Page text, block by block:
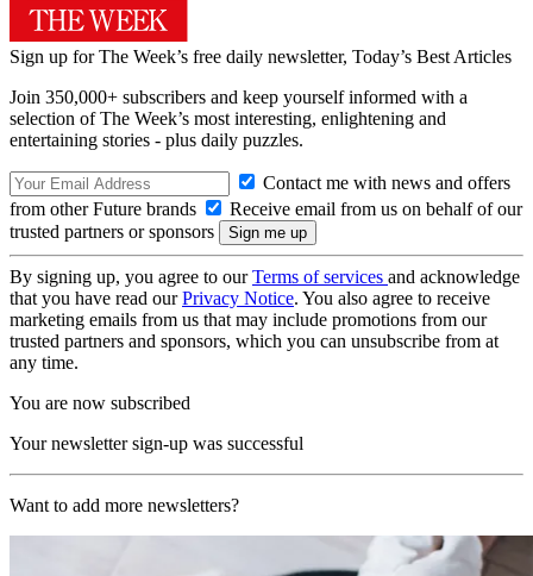
Sign up for The Week’s free daily newsletter, Today’s Best Articles
Join 350,000+ subscribers and keep yourself informed with a
selection of The Week’s most interesting, enlightening and
entertaining stories - plus daily puzzles.
Contact me with news and offers
from other Future brands
Receive email from us on behalf of our
trusted partners or sponsors
By signing up, you agree to ourTerms of services and acknowledge
that you have read ourPrivacy Notice. You also agree to receive
marketing emails from us that may include promotions from our
trusted partners and sponsors, which you can unsubscribe from at
any time.
You are now subscribed
Your newsletter sign-up was successful
Want to add more newsletters?